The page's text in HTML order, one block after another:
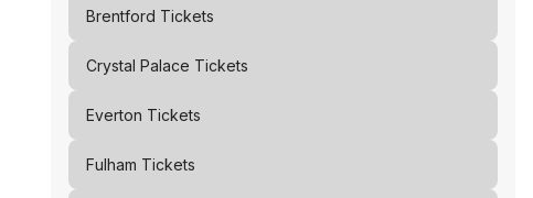
Brentford Tickets
Crystal Palace Tickets
Everton Tickets
Fulham Tickets